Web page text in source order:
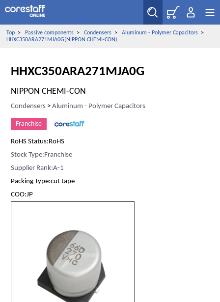
Top> Passive components> Condensers> Aluminum - Polymer Capacitors>
HHXC350ARA271MJA0G(NIPPON CHEMI-CON)
HHXC350ARA271MJA0G
NIPPON CHEMI-CON
Condensers >Aluminum - Polymer Capacitors
Franchise
RoHS Status:RoHS
Stock Type:Franchise
Supplier Rank:A-1
Packing Type:cut tape
COO:JP